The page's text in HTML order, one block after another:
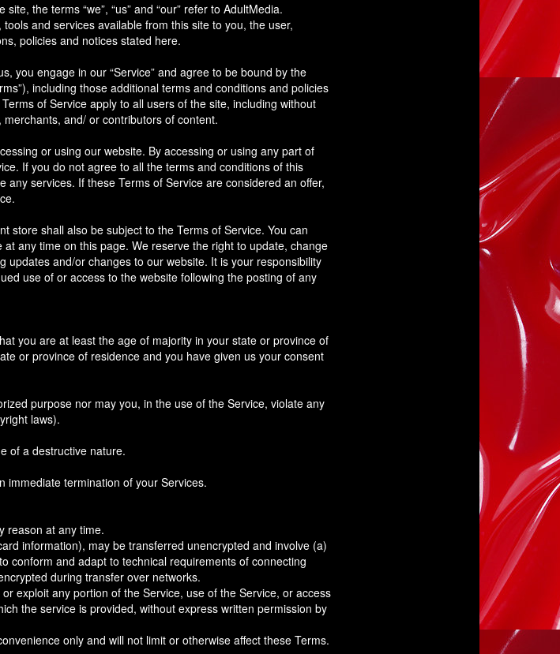
the terms “we”, “us” and “our” refer to AdultMedia.
and services available from this site to you, the user,
policies and notices stated here.
you engage in our “Service” and agree to be bound by the
including those additional terms and conditions and policies
of Service apply to all users of the site, including without
and/ or contributors of content.
or using our website. By accessing or using any part of
If you do not agree to all the terms and conditions of this
services. If these Terms of Service are considered an offer,
store shall also be subject to the Terms of Service. You can
any time on this page. We reserve the right to update, change
updates and/or changes to our website. It is your responsibility
use of or access to the website following the posting of any
you are at least the age of majority in your state or province of
or province of residence and you have given us your consent
purpose nor may you, in the use of the Service, violate any
laws).
of a destructive nature.
immediate termination of your Services.
reason at any time.
information), may be transferred unencrypted and involve (a)
conform and adapt to technical requirements of connecting
during transfer over networks.
exploit any portion of the Service, use of the Service, or access
the service is provided, without express written permission by
only and will not limit or otherwise affect these Terms.